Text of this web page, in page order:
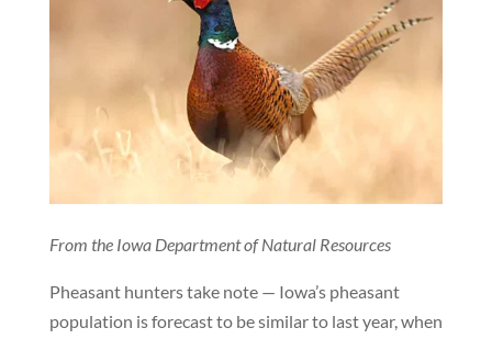
From the Iowa Department of Natural Resources
Pheasant hunters take note — Iowa’s pheasant
population is forecast to be similar to last year, when